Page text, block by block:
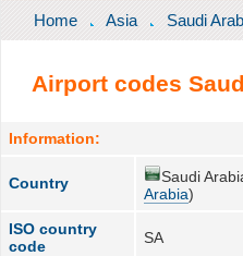
Home Asia Saudi
Airport codes
Information:
Country Saudi
Arabia)
ISO country
code
SA